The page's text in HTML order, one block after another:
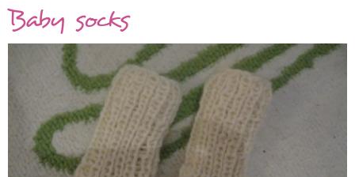
baby
socks
Baby socks